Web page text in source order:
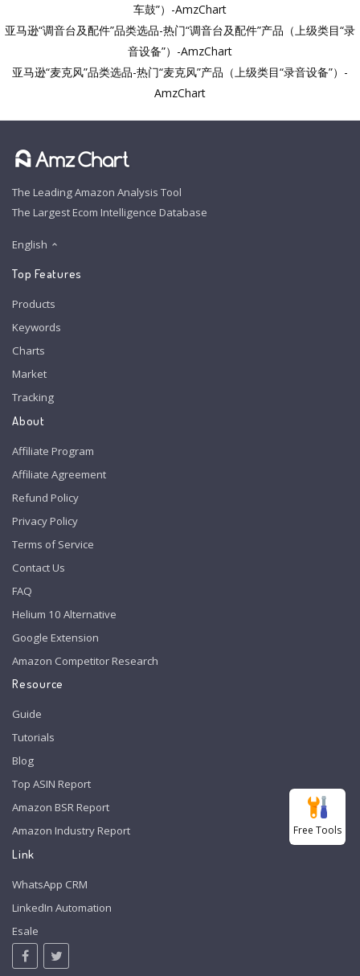
车鼓”）-AmzChart
亚马逊“调音台及配件”品类选品-热门“调音台及配件”产品（上级类目“录
音设备”）-AmzChart
亚马逊“麦克风”品类选品-热门“麦克风”产品（上级类目“录音设备”）-
AmzChart
The Leading Amazon Analysis Tool
The Largest Ecom Intelligence Database
English
Top Features
Products
Keywords
Charts
Market
Tracking
About
Affiliate Program
Affiliate Agreement
Refund Policy
Privacy Policy
Terms of Service
Contact Us
FAQ
Helium 10 Alternative
Google Extension
Amazon Competitor Research
Resource
Guide
Tutorials
Blog
Top ASIN Report
Amazon BSR Report
Amazon Industry Report
Link
WhatsApp CRM
LinkedIn Automation
Esale
Free Tools